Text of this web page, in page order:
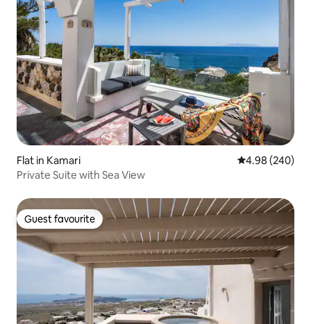
Flat in Kamari 4.98 out of 5
4.98 (240)
Private Suite with Sea View
Guest favourite
Guest favourite